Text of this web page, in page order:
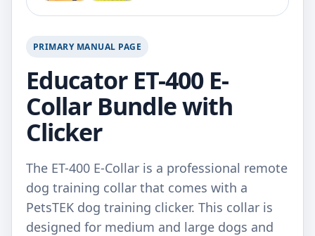
PRIMARY MANUAL PAGE
Educator ET-400 E-
Collar Bundle with
Clicker
The ET-400 E-Collar is a professional remote
dog training collar that comes with a
PetsTEK dog training clicker. This collar is
designed for medium and large dogs and